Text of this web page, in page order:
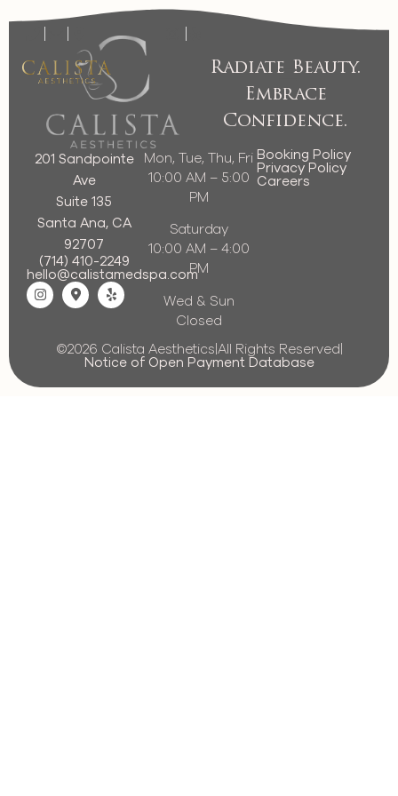
Radiate Beauty.
Embrace
Confidence.
201 Sandpointe
Ave
Suite 135
Santa Ana, CA
92707
(714) 410-2249
hello@calistamedspa.com
Mon, Tue, Thu, Fri
10:00 AM – 5:00
PM
Saturday
10:00 AM – 4:00
PM
Wed & Sun
Closed
Booking Policy
Privacy Policy
Careers
©2026 Calista Aesthetics|All Rights Reserved|
Notice of Open Payment Database